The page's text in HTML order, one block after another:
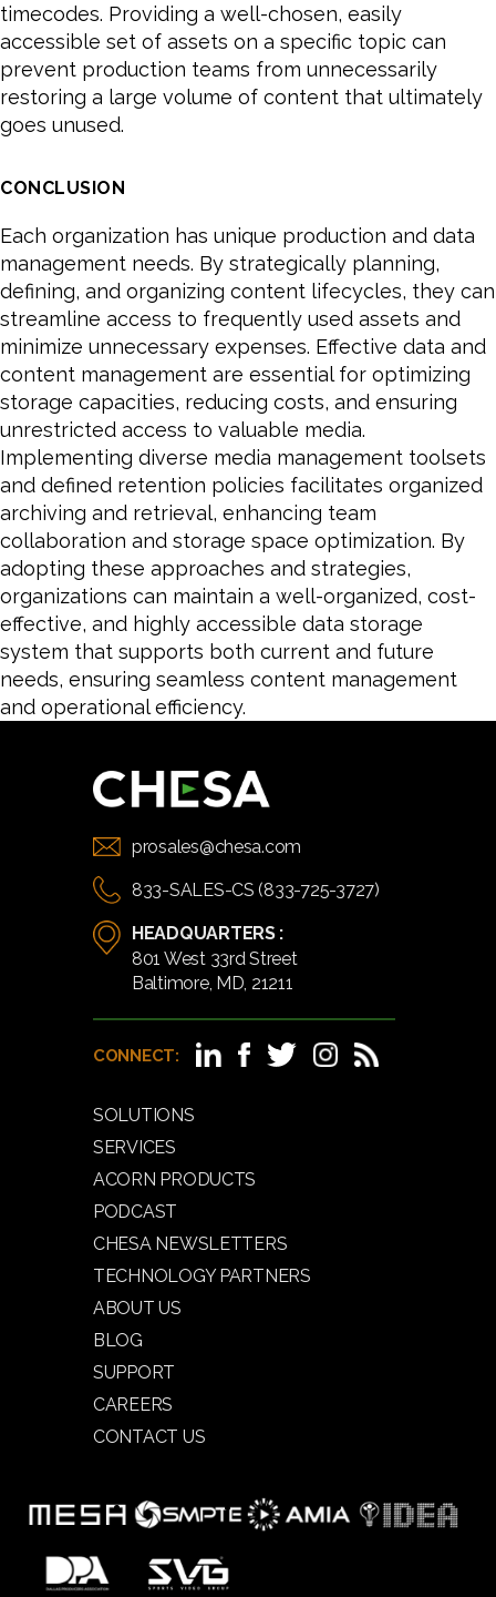
timecodes. Providing a well-chosen, easily
accessible set of assets on a specific topic can
prevent production teams from unnecessarily
restoring a large volume of content that ultimately
goes unused.
CONCLUSION
Each organization has unique production and data
management needs. By strategically planning,
defining, and organizing content lifecycles, they can
streamline access to frequently used assets and
minimize unnecessary expenses. Effective data and
content management are essential for optimizing
storage capacities, reducing costs, and ensuring
unrestricted access to valuable media.
Implementing diverse media management toolsets
and defined retention policies facilitates organized
archiving and retrieval, enhancing team
collaboration and storage space optimization. By
adopting these approaches and strategies,
organizations can maintain a well-organized, cost-
effective, and highly accessible data storage
system that supports both current and future
needs, ensuring seamless content management
and operational efficiency.
prosales@chesa.com
833-SALES-CS (833-725-3727)
HEADQUARTERS :
801 West 33rd Street
Baltimore, MD, 21211
CONNECT:
SOLUTIONS
SERVICES
ACORN PRODUCTS
PODCAST
CHESA NEWSLETTERS
TECHNOLOGY PARTNERS
ABOUT US
BLOG
SUPPORT
CAREERS
CONTACT US